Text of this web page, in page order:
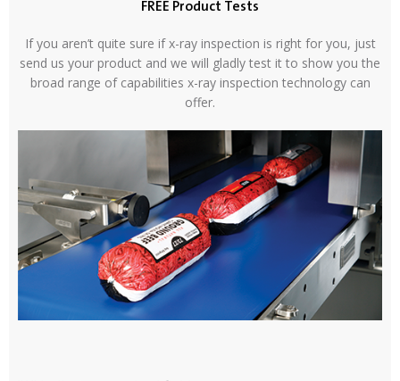
FREE Product Tests
If you aren’t quite sure if x-ray inspection is right for you, just
send us your product and we will gladly test it to show you the
broad range of capabilities x-ray inspection technology can
offer.